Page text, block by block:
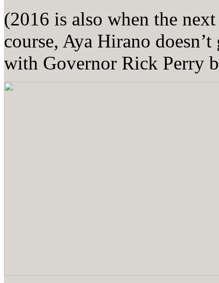
(2016 is also when the
course, Aya Hirano
with Governor Rick Perry